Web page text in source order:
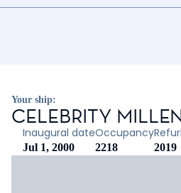
Your ship:
CELEBRITY
Inaugural date
Jul 1, 2000
Occupancy
2218 2019